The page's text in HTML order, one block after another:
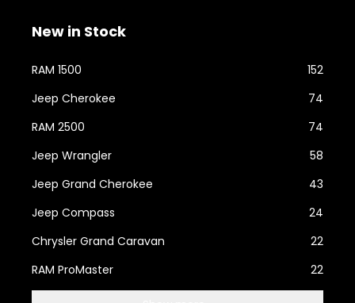
New in Stock
RAM 1500
152
Jeep Cherokee
74
RAM 2500
74
Jeep Wrangler
58
Jeep Grand Cherokee
43
Jeep Compass
24
Chrysler Grand Caravan
22
RAM ProMaster
22